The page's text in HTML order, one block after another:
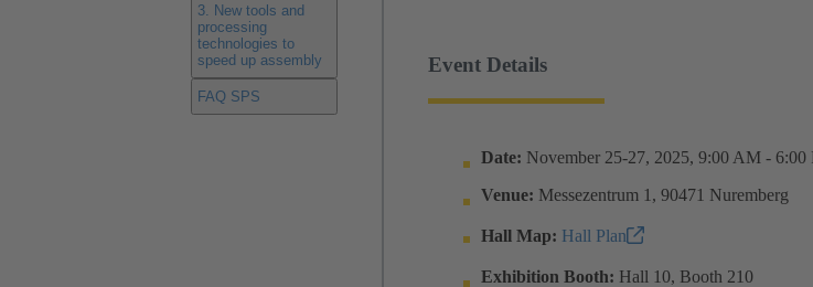
3. New tools and
processing
technologies to
speed up assembly
FAQ SPS
Event Details
Date: November 25-27, 2025, 9:00 AM -
Venue: Messezentrum 1, 90471 Nuremberg
Hall Map: Hall Plan
Exhibition Booth: Hall 10, Booth 210